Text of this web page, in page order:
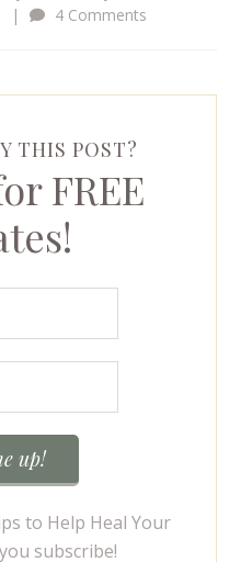
| 4 Comments
THIS POST?
FREE
to Help Heal Your
subscribe!